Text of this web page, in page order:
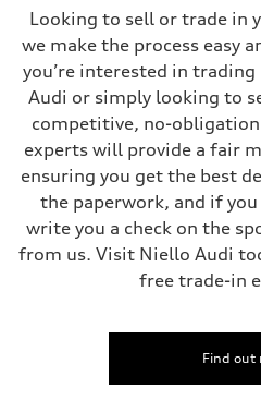
Looking to sell or trade in
we make the process easy
you’re interested in
Audi or simply looking to
competitive, no-
experts will provide a fair
ensuring you get the best
the paperwork, and if
write you a check on the
from us. Visit Niello Audi
free trade-in
Find out